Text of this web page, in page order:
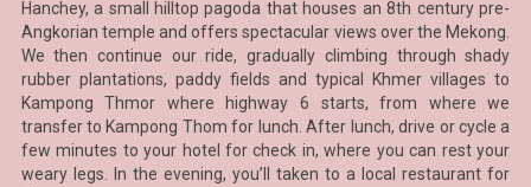
Hanchey, a small hilltop pagoda that houses an 8th century pre-
Angkorian temple and offers spectacular views over the Mekong.
We then continue our ride, gradually climbing through shady
rubber plantations, paddy fields and typical Khmer villages to
Kampong Thmor where highway 6 starts, from where we
transfer to Kampong Thom for lunch. After lunch, drive or cycle a
few minutes to your hotel for check in, where you can rest your
weary legs. In the evening, you’ll taken to a local restaurant for